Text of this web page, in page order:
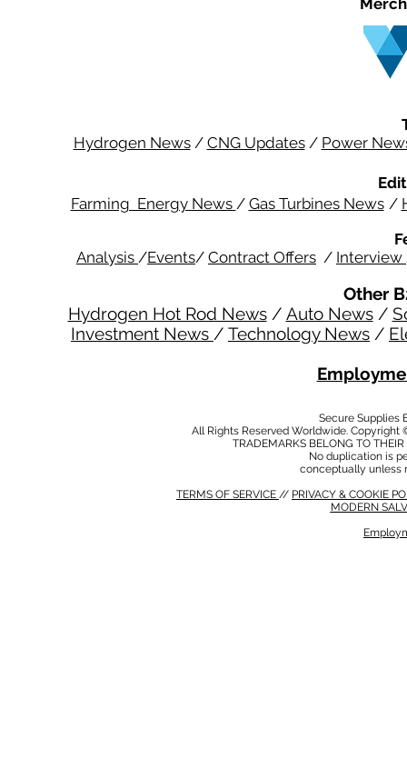
Hydrogen News/ CNG Updates/ Power
Farming Energy News / Gas Turbines News /
Analysis /Events/ Contract Offers / Interview
Other
Hydrogen Hot Rod News/ Auto News/
Investment News / Technology News /
Secure Supplies
All Rights Reserved Worldwide.
TRADEMARKS BELONG TO
No duplication is
conceptually unless
TERMS OF SERVICE // PRIVACY & COOKIE
MODERN